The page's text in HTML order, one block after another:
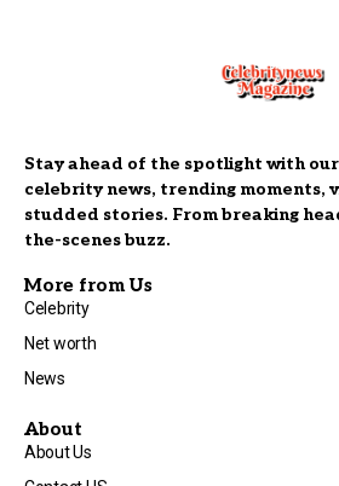
Stay ahead of the spotlight with
celebrity news, trending moments,
studded stories. From breaking
the-scenes buzz.
More from Us
Celebrity
Net worth
News
About
About Us